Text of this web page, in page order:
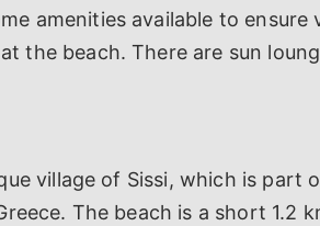
amenities available to ensure
the beach. There are sun
village of Sissi, which is part
The beach is a short 1.2